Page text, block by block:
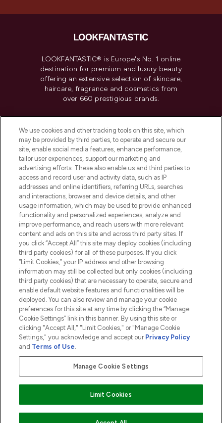
LOOKFANTASTIC® is Europe's No. 1 online
destination for premium and luxury beauty
offering an extensive selection of skincare,
haircare, fragrance and cosmetics from
over 660 prestigious brands.
Do Not Sell or Share My Personal
Information
HELP & INFORMATION
COMPANY INFORMATION
ABOUT LOOKFANTASTIC
2026 The Hut.com Ltd t/a Lookfantastic.com
THG Beauty Limited (FRN: 1022963), trading as www.lookfantastic.com, is
an Introducer Appointed Representative of Frasers Group Financial
subject to your financial circumstances. For regulated payment services,
Frasers Group Financial Services Limited is a payment agent of Transact
Payments Limited, a company authorised and regulated by the Gibraltar
Financial Services Commission as an electronic money institution. Missed
Pay Securely With
We use cookies and other tracking tools on this site, which
may be provided by third parties, to operate and secure our
site, enable social media features, enhance performance,
tailor user experiences, support our marketing and
advertising efforts. These also enable us and third parties to
access and record user and activity data, such as IP
addresses and online identifiers, referring URLs, searches
and interactions, browser and device details, and other
usage information, which may be used to provide enhanced
functionality and personalized experiences, analyze and
improve performance, and reach users with more relevant
content and ads on this site and across third party sites. If
you click “Accept All” this site may deploy cookies (including
third party cookies) for all of these purposes. If you click
“Limit Cookies,” your IP address and other browsing
information may still be collected but only cookies (including
third party cookies) that are necessary to operate, secure and
enable default website features and functionalities will be
deployed. You can also review and manage your cookie
preferences for this site at any time by clicking the “Manage
Cookie Settings” link in this banner. By using this site or
clicking "Accept All," "Limit Cookies," or "Manage Cookie
Settings," you acknowledge and accept our Privacy Policy
and Terms of Use.
Manage Cookie Settings
Limit Cookies